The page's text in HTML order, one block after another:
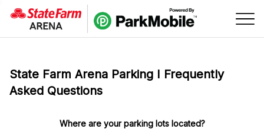
Skip Navigation
State Farm Arena Parking I Frequently
Asked Questions
Where are your parking lots located?